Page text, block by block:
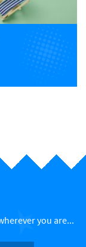
you are...